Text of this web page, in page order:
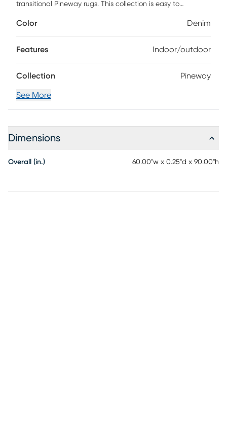
transitional Pineway rugs. This collection is easy to
will rejuvenate any living space whether indoors or out.
polypropylene with texture and has a low pile height of .25.
white cloth. If used outdoors, rug can be hosed off and
Color Denim
Features Indoor/outdoor
Collection Pineway
See More
Dimensions
Overall (in.) 60.00"w x 0.25"d x 90.00"h